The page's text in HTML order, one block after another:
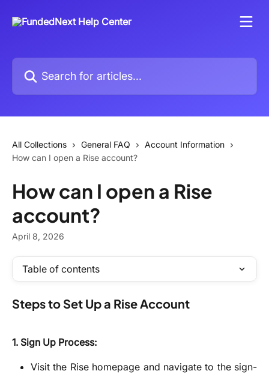
Search for articles...
All Collections General FAQ
Account Information
How can I open a Rise account?
How can I open a Rise
account?
April 8, 2026
Table of contents
Steps to Set Up a Rise Account
1. Sign Up Process:
Visit the Rise homepage and navigate to the sign-